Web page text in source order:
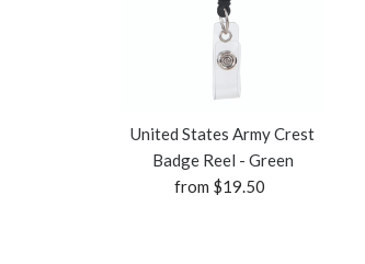
United States Army Crest
Badge Reel - Green
from $19.50